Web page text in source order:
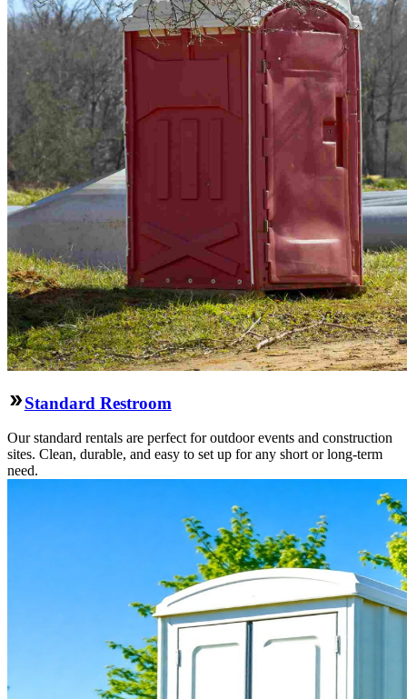
Standard Restroom
Our standard rentals are perfect for outdoor events and construction
sites. Clean, durable, and easy to set up for any short or long-term
need.